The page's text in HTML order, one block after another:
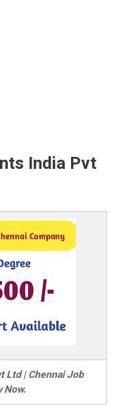
India Pvt
Ltd | Chennai Job
Now.